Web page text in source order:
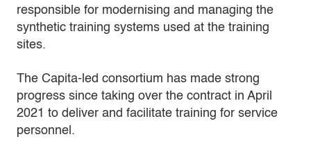
responsible for modernising and managing the
synthetic training systems used at the training
sites.
The Capita-led consortium has made strong
progress since taking over the contract in April
2021 to deliver and facilitate training for service
personnel.